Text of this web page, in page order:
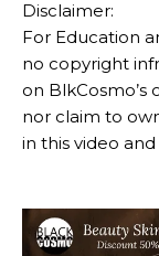
Disclaimer:
For Education
no copyright
on
nor claim to
in this video and